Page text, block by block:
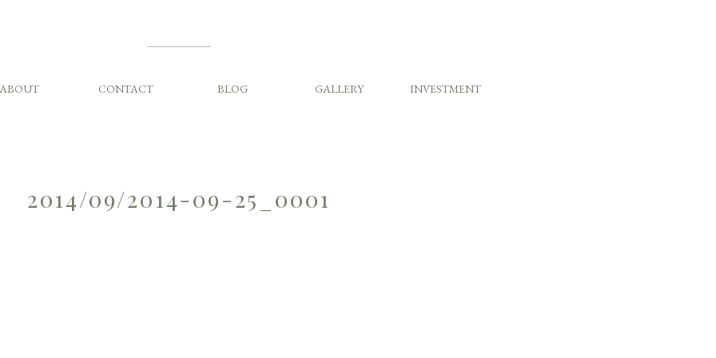
INVESTMENT
GALLERY
BLOG
CONTACT
ABOUT
2014/09/2014-09-25_0001